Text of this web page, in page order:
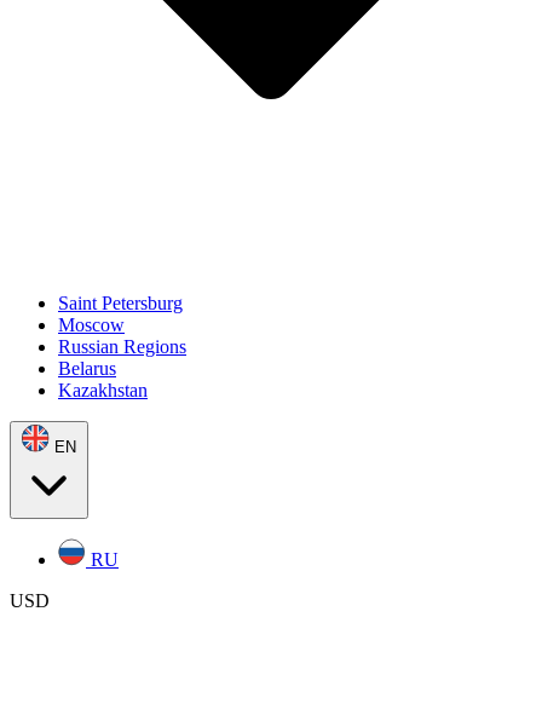
Saint Petersburg
Moscow
Russian Regions
Belarus
Kazakhstan
EN
RU
USD